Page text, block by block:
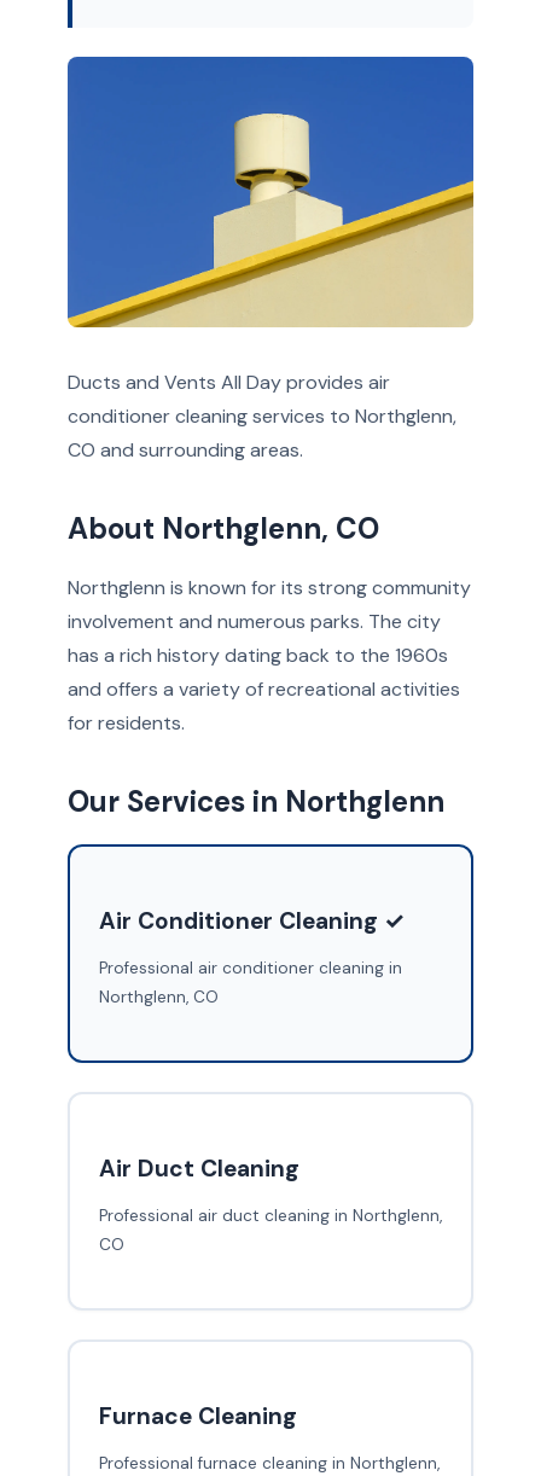
Ducts and Vents All Day provides air
conditioner cleaning services to Northglenn,
CO and surrounding areas.
About Northglenn, CO
Northglenn is known for its strong community
involvement and numerous parks. The city
has a rich history dating back to the 1960s
and offers a variety of recreational activities
for residents.
Our Services in Northglenn
Air Conditioner Cleaning ✓
Professional air conditioner cleaning in
Northglenn, CO
Air Duct Cleaning
Professional air duct cleaning in Northglenn,
CO
Furnace Cleaning
Professional furnace cleaning in Northglenn,